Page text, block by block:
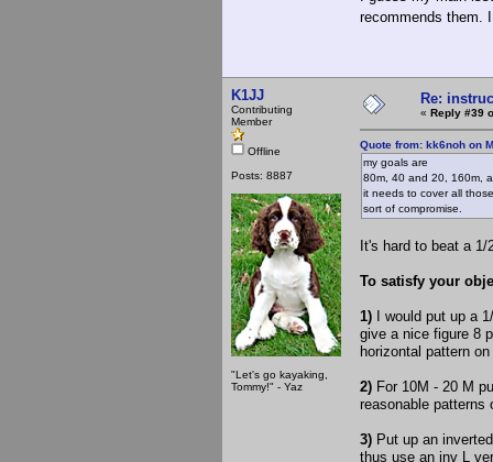
recommends them.
K1JJ
Contributing
Member
Offline
Posts: 8887
"Let's go kayaking,
Tommy!" - Yaz
Re:
« Reply #39
Quote from: kk6noh on
my goals are
80m, 40 and 20, 160m,
it needs to cover all
sort of compromise.
It's hard to beat a 1/
To satisfy your
1) I would put up a
give a nice figure 8
horizontal pattern
2) For 10M - 20 M
reasonable patterns
3) Put up an
thus use an inv L